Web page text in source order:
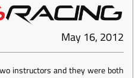
May 16, 2012
instructors and they were both